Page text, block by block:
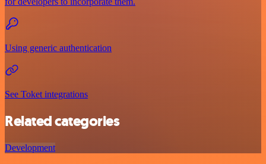
Using generic authentication
See Toket integrations
Related categories
Development